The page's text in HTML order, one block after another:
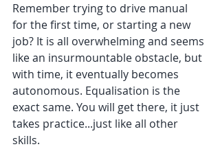
Remember trying to drive manual
for the first time, or starting a new
job? It is all overwhelming and seems
like an insurmountable obstacle, but
with time, it eventually becomes
autonomous. Equalisation is the
exact same. You will get there, it just
takes practice...just like all other
skills.